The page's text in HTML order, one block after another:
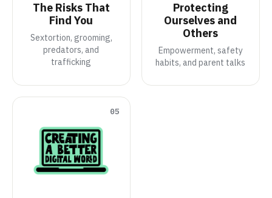
The Risks That
Find You
Sextortion, grooming,
predators, and
trafficking
Protecting
Ourselves and
Others
Empowerment, safety
habits, and parent talks
05